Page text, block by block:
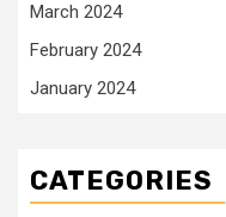
March 2024
February 2024
January 2024
CATEGORIES